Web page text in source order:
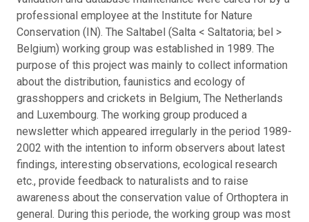
professional employee at the Institute for Nature
Conservation (IN). The Saltabel (Salta < Saltatoria; bel >
Belgium) working group was established in 1989. The
purpose of this project was mainly to collect information
about the distribution, faunistics and ecology of
grasshoppers and crickets in Belgium, The Netherlands
and Luxembourg. The working group produced a
newsletter which appeared irregularly in the period 1989-
2002 with the intention to inform observers about latest
findings, interesting observations, ecological research
etc., provide feedback to naturalists and to raise
awareness about the conservation value of Orthoptera in
general. During this periode, the working group was most